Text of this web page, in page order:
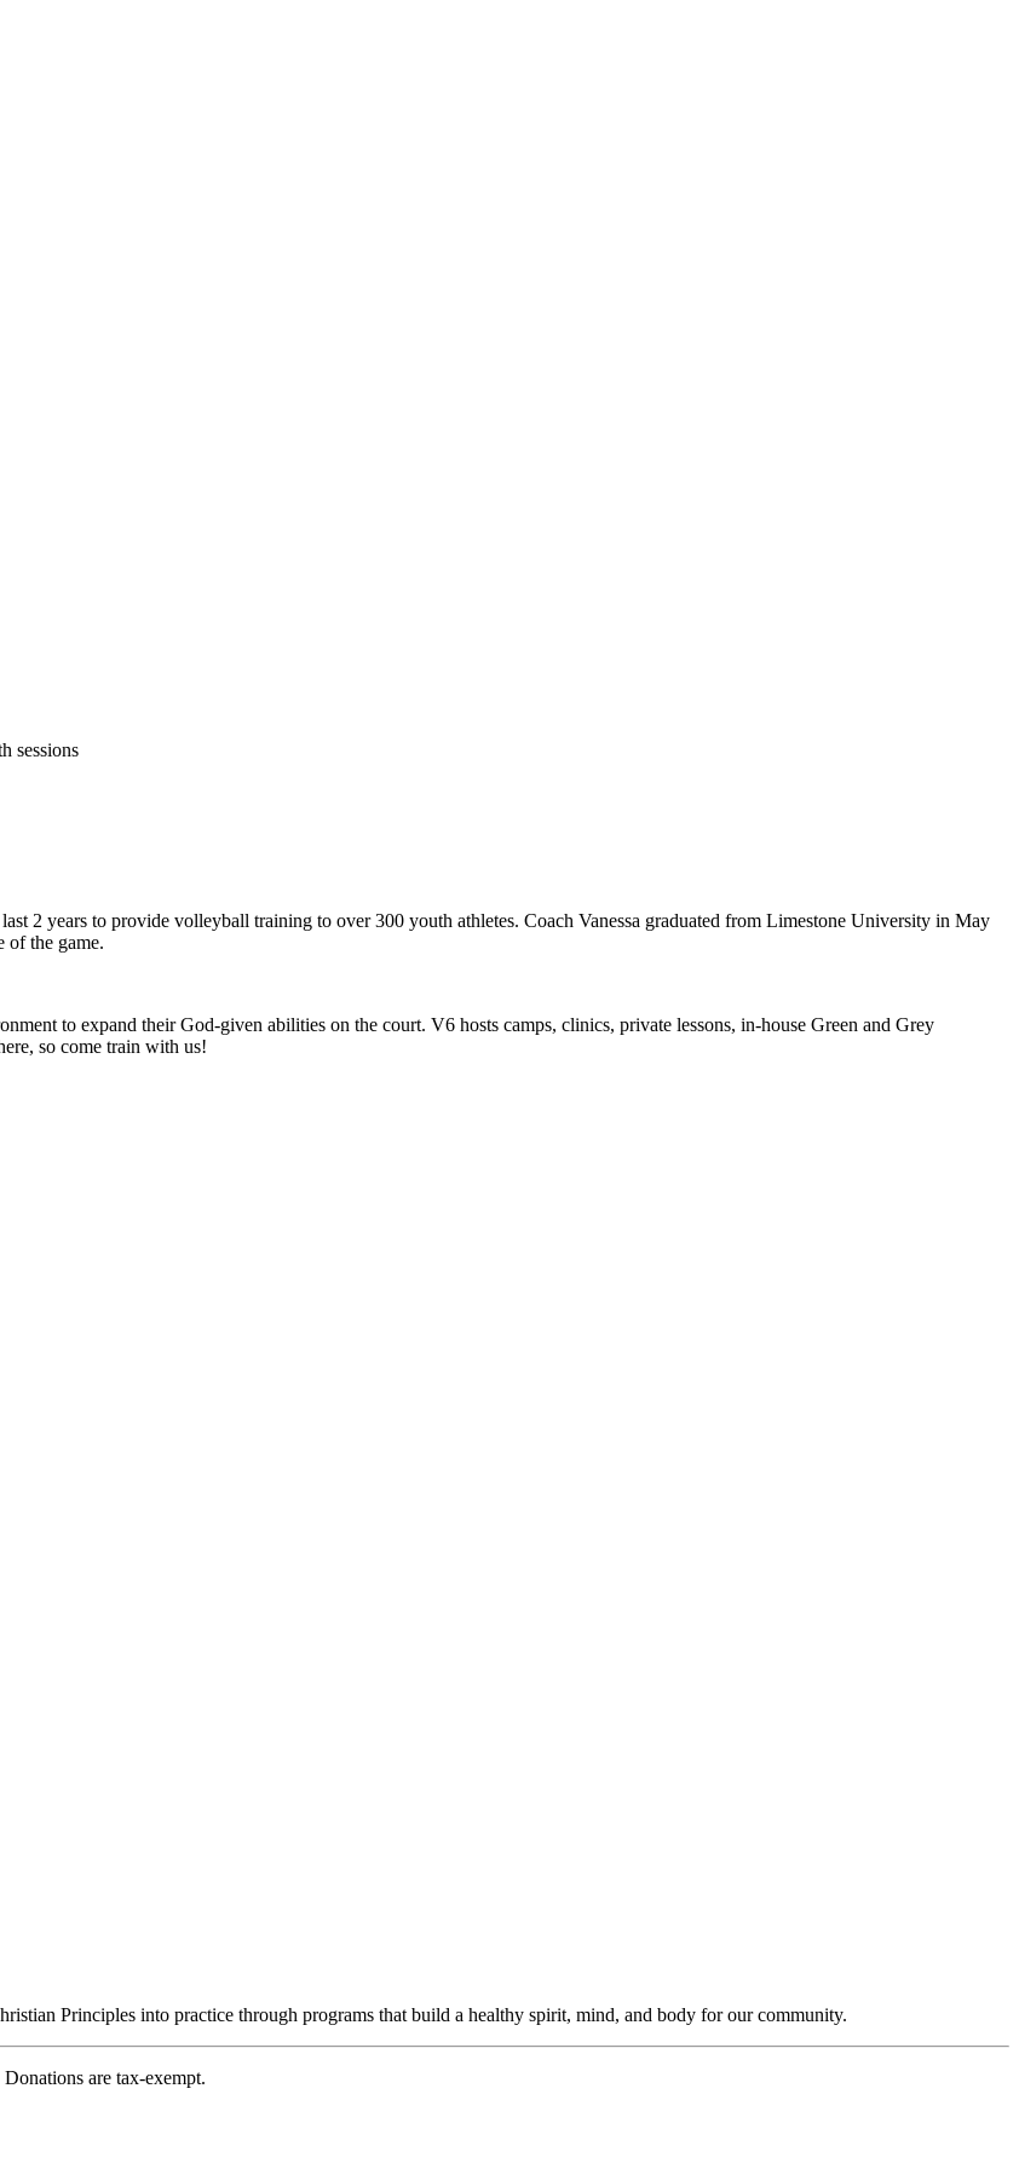
sessions
2 years to provide volleyball training to over 300 youth athletes. Coach Vanessa graduated from Limestone University in May
of the game.
to expand their God-given abilities on the court. V6 hosts camps, clinics, private lessons, in-house Green and Grey
so come train with us!
Principles into practice through programs that build a healthy spirit, mind, and body for our community.
are tax-exempt.